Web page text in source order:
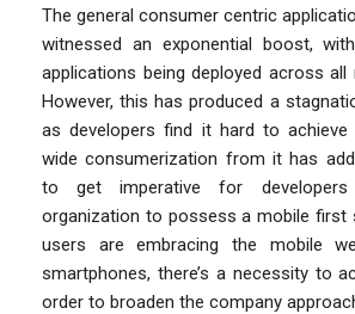
The general consumer centric
witnessed an exponential boost,
applications being deployed across
However, this has produced a
as developers find it hard to achieve
wide consumerization from it has
to get imperative for
organization to possess a mobile first
users are embracing the mobile
smartphones, there’s a necessity to
order to broaden the company